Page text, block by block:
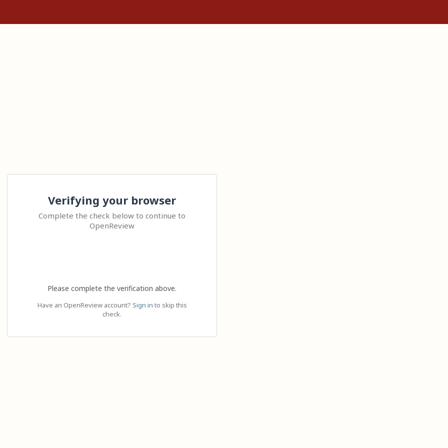
Verifying your browser
Complete the check below to continue to
OpenReview
Please complete the verification above.
Have an OpenReview account? Sign in to skip this
check.